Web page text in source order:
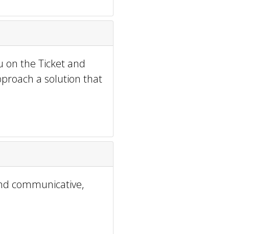
on the Ticket and
a solution that
communicative,